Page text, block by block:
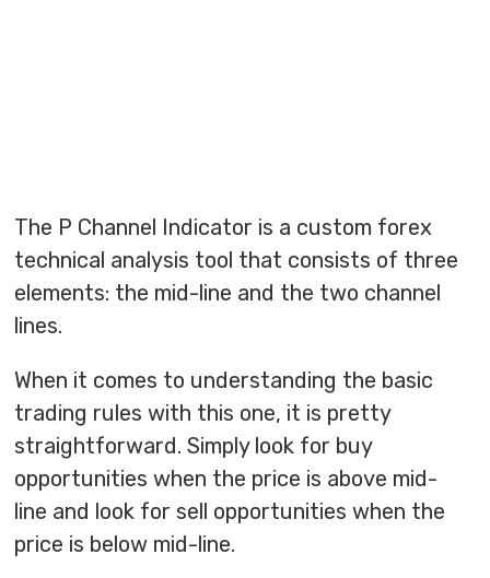
The P Channel Indicator is a custom forex
technical analysis tool that consists of three
elements: the mid-line and the two channel
lines.
When it comes to understanding the basic
trading rules with this one, it is pretty
straightforward. Simply look for buy
opportunities when the price is above mid-
line and look for sell opportunities when the
price is below mid-line.